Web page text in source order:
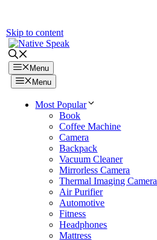
Skip to content
Menu
Menu
Most Popular
Book
Coffee Machine
Camera
Backpack
Vacuum Cleaner
Mirrorless Camera
Thermal Imaging Camera
Air Purifier
Automotive
Fitness
Headphones
Mattress